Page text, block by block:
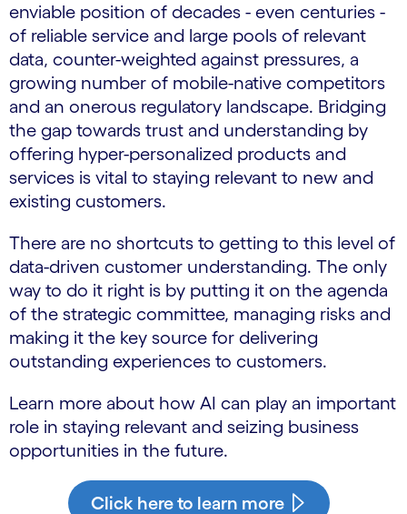
enviable position of decades - even centuries -
of reliable service and large pools of relevant
data, counter-weighted against pressures, a
growing number of mobile-native competitors
and an onerous regulatory landscape. Bridging
the gap towards trust and understanding by
offering hyper-personalized products and
services is vital to staying relevant to new and
existing customers.
There are no shortcuts to getting to this level of
data-driven customer understanding. The only
way to do it right is by putting it on the agenda
of the strategic committee, managing risks and
making it the key source for delivering
outstanding experiences to customers.
Learn more about how AI can play an important
role in staying relevant and seizing business
opportunities in the future.
Click here to learn more